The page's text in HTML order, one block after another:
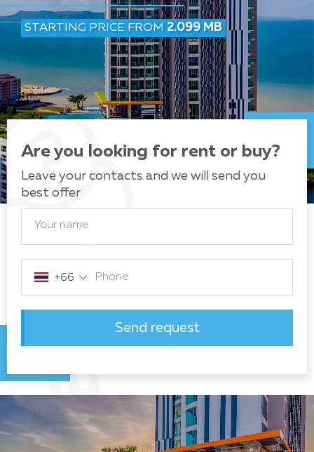
STARTING PRICE FROM 2.099 MB
Are you looking for rent or buy?
Leave your contacts and we will send you
best offer
Your name
+66 Phone
Send request